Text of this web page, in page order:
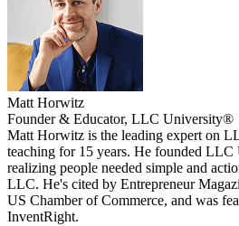
Matt Horwitz
Founder & Educator, LLC University®
Matt Horwitz is the leading expert on
teaching for 15 years. He founded
realizing people needed simple and
LLC. He's cited by Entrepreneur
US Chamber of Commerce, and was
InventRight.